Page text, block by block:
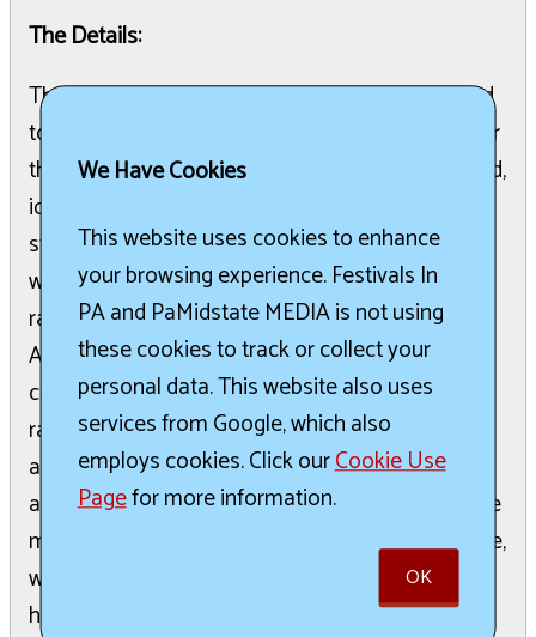
The Details:
The St. Joan of Arc Festival Committee is pleased
to announce the return of all favorite activities for
the 2026 Festival. Attendees can enjoy great food,
ice cream, funnel cakes, kids carnival games, a
strong man game, and a stilt walker. The festival
will also feature various raffles, including a cash
raffle and a restaurant tour of Hershey raffle.
Activities like bingo, face painting, a bake sale,
crafts, a jewelry sale, a plant sale, and basket
raffles will be available. Silent auction items, such
as a trip to Sicily and a Christian Pulisic
autographed jersey, will be exclusively online. Live
music will entertain guests all three nights outside,
while DJ Dave Willey performs inside, with
homemade dinners starting at 4 pm daily.
We Have Cookies
This website uses cookies to enhance
your browsing experience. Festivals In
PA and PaMidstate MEDIA is not using
these cookies to track or collect your
personal data. This website also uses
services from Google, which also
employs cookies. Click ourCookie Use
Pagefor more information.
OK